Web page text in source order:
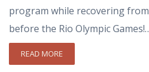
program while recovering
before the Rio Olympic
READ MORE